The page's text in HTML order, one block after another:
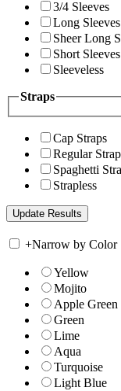
3/4 Sleeves
Long Sleeves
Sheer Long
Short Sleeves
Sleeveless
Straps
Cap Straps
Regular
Spaghetti
Strapless
+Narrow by Color
Yellow
Mojito
Apple Green
Green
Lime
Aqua
Turquoise
Light Blue